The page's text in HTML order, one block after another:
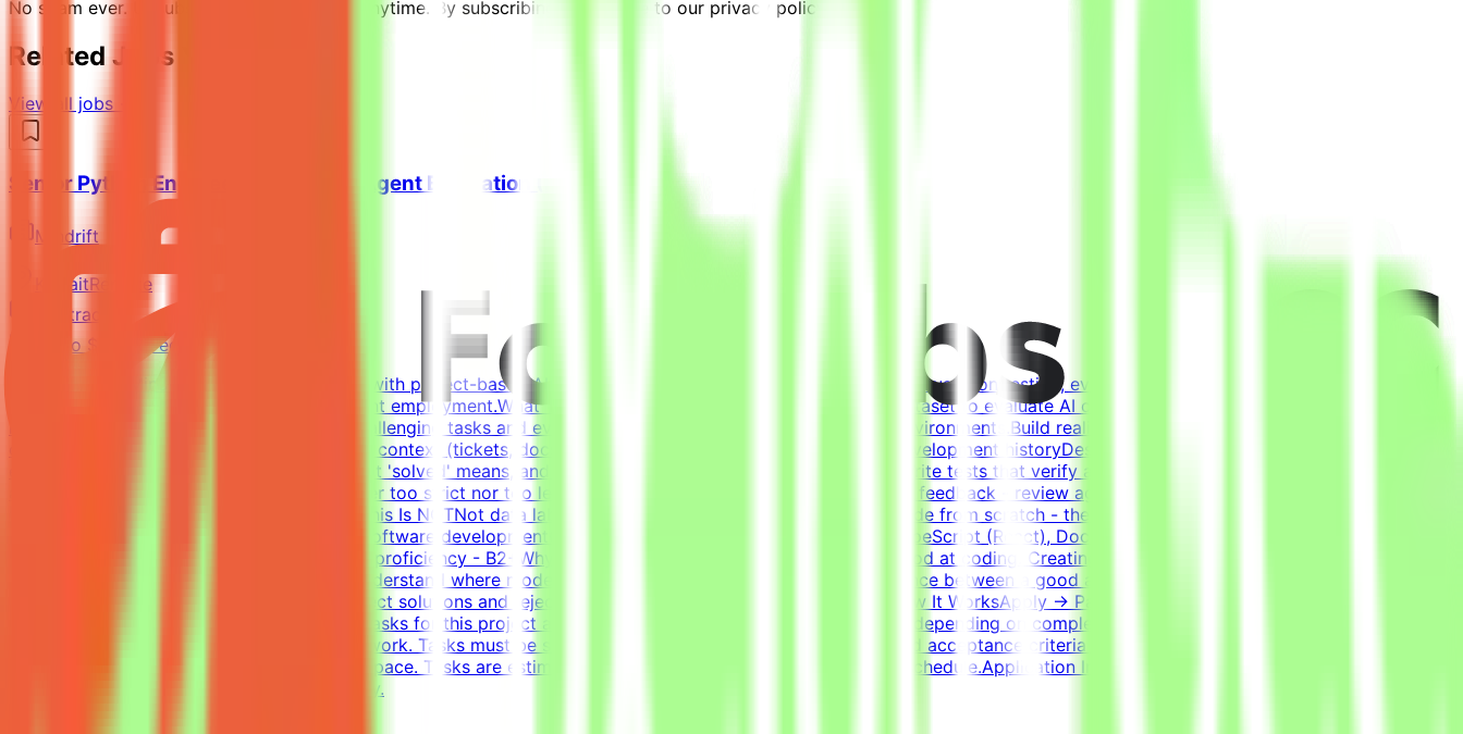
No spam ever. Unsubscribe with one click anytime. By subscribing, you agree to our privacy policy.
Related Jobs You Might Like
View all jobs →
Senior Python Engineer - AI Coding Agent Evaluation (Freelance)
Mindrift
KuwaitRemote
Contract
Up to $200/hr equivalent
About MindriftMindrift connects specialists with project-based AI opportunities for leading tech companies, focused on testing, evaluating, and improving AI systems.
Participation is project-based, not permanent employment.What This Opportunity InvolvesWe're building a dataset to evaluate AI coding agents - how well a model handles
real-world developer tasks. You'll create challenging tasks and evaluation criteria within realistic simulated environments.Build realistic developer environments - a virtual
company with codebase, infrastructure, and context (tickets, docs, conversations) that forms a believable development historyDesign tasks from intermediate states of these
environments - craft the prompt, define what 'solved' means, and ensure the task is solvable by an AI agentWrite tests that verify agent solutions - accept all valid
approaches and reject incorrect ones, neither too strict nor too lenientIterate on tasks and tests based on QA feedback - review agent solutions, analyze failures, and refine
until the evaluation is fair and robustWhat This Is NOTNot data labelingNot prompt engineeringNot writing code from scratch - the agent writes most of the code; you guide
and evaluateWhat We Look For8+ years in software developmentCore stack: Python (FastAPI), JavaScript/TypeScript (React), Docker, Postgres, Kafka, RedisExperience
writing tests (functional, integration)English proficiency - B2+Why This Is HardFrontier models are already good at coding. Creating a task that genuinely challenges the best
models is non-trivial. You need to deeply understand where models fail and what scenarios reveal the difference between a good and a bad solution. Tasks have many valid
solutions - writing tests that accept all correct solutions and reject incorrect ones is harder than it sounds.How It WorksApply → Pass qualification(s) → Join a project →
Complete tasks → Get paidEffort EstimateTasks for this project are estimated to take 30 hours to complete, depending on complexity. This is an estimate and not a schedule
requirement; you choose when and how to work. Tasks must be submitted by the deadline and meet the listed acceptance criteria to be accepted.CompensationUp to
$200/hr equivalent, depending on level and pace. Tasks are estimated at ~30 hours each; you set your own schedule.Application InstructionsPlease submit your CV in English
and indicate your level of English proficiency.